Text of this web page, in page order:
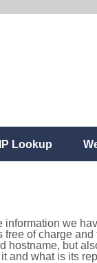
IP Lookup
information we
free of charge
hostname, but
and what is its